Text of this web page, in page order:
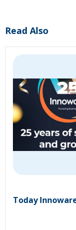
Read Also
Today